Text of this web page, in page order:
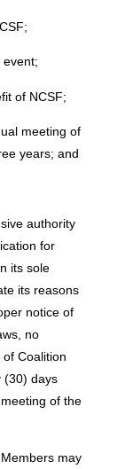
of NCSF;
meeting of
years; and
authority
for
its sole
its reasons
notice of
no
Coalition
(30) days
of the
may